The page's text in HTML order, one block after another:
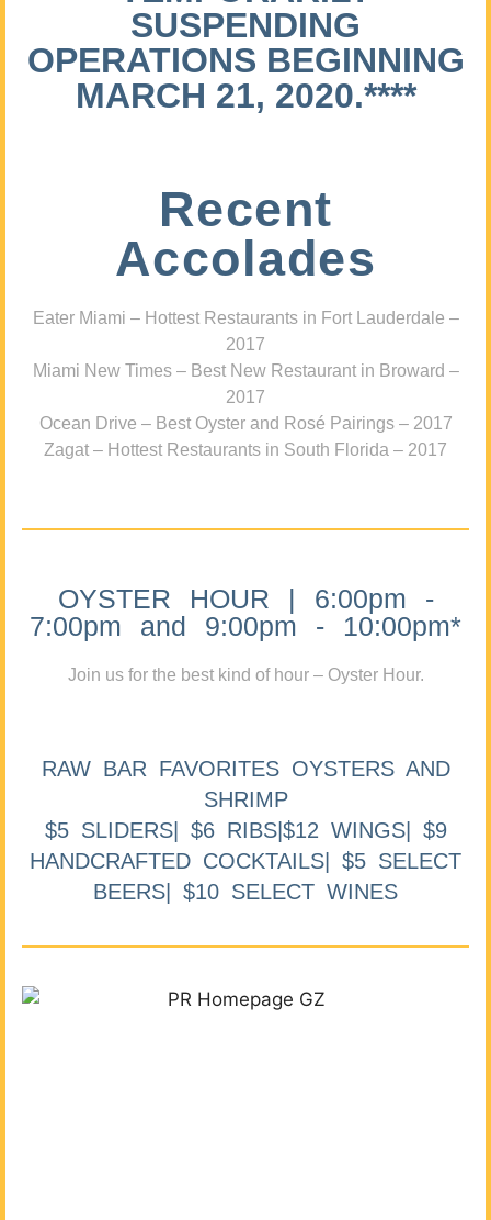
SUSPENDING
OPERATIONS BEGINNING
MARCH 21, 2020.****
Recent
Accolades
Eater Miami – Hottest Restaurants in Fort Lauderdale –
2017
Miami New Times – Best New Restaurant in Broward –
2017
Ocean Drive – Best Oyster and Rosé Pairings – 2017
Zagat – Hottest Restaurants in South Florida – 2017
OYSTER HOUR | 6:00pm -
7:00pm and 9:00pm - 10:00pm*
Join us for the best kind of hour – Oyster Hour.
RAW BAR FAVORITES OYSTERS AND
SHRIMP
$5 SLIDERS| $6 RIBS|$12 WINGS| $9
HANDCRAFTED COCKTAILS| $5 SELECT
BEERS| $10 SELECT WINES